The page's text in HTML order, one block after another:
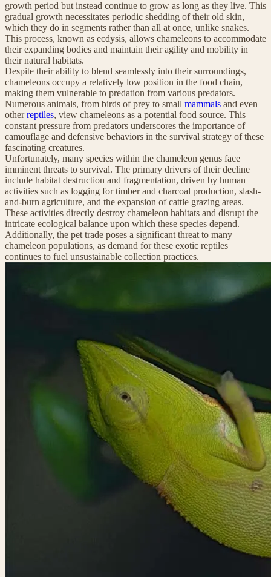
growth period but instead continue to grow as long as they live. This
gradual growth necessitates periodic shedding of their old skin,
which they do in segments rather than all at once, unlike snakes.
This process, known as ecdysis, allows chameleons to accommodate
their expanding bodies and maintain their agility and mobility in
their natural habitats.
Despite their ability to blend seamlessly into their surroundings,
chameleons occupy a relatively low position in the food chain,
making them vulnerable to predation from various predators.
Numerous animals, from birds of prey to small mammals and even
otherreptiles, view chameleons as a potential food source. This
constant pressure from predators underscores the importance of
camouflage and defensive behaviors in the survival strategy of these
fascinating creatures.
Unfortunately, many species within the chameleon genus face
imminent threats to survival. The primary drivers of their decline
include habitat destruction and fragmentation, driven by human
activities such as logging for timber and charcoal production, slash-
and-burn agriculture, and the expansion of cattle grazing areas.
These activities directly destroy chameleon habitats and disrupt the
intricate ecological balance upon which these species depend.
Additionally, the pet trade poses a significant threat to many
chameleon populations, as demand for these exotic reptiles
continues to fuel unsustainable collection practices.